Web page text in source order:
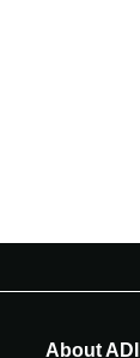
About